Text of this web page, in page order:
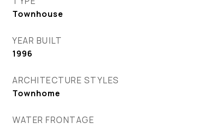
Townhouse
YEAR BUILT
1996
ARCHITECTURE STYLES
Townhome
WATER FRONTAGE